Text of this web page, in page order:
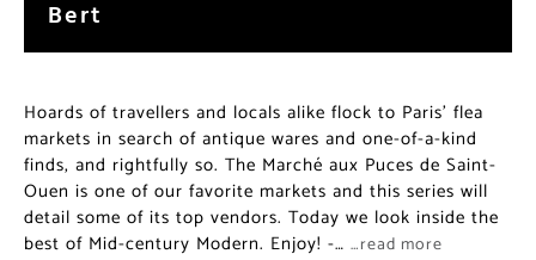
Bert
Hoards of travellers and locals alike flock to Paris’ flea
markets in search of antique wares and one-of-a-kind
finds, and rightfully so. The Marché aux Puces de Saint-
Ouen is one of our favorite markets and this series will
detail some of its top vendors. Today we look inside the
best of Mid-century Modern. Enjoy! -… …read more